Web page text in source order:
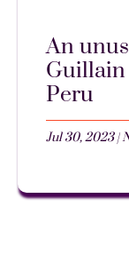
An
Guillain
Peru
Jul 30, 2023|